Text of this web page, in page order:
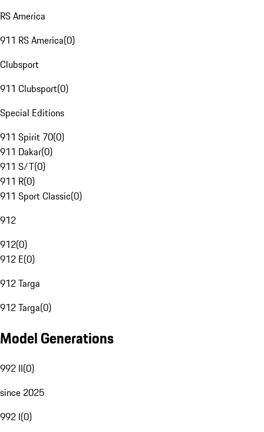
RS America
911 RS America(0)
Clubsport
911 Clubsport(0)
Special Editions
911 Spirit 70(0)
911 Dakar(0)
911 S/T(0)
911 R(0)
911 Sport Classic(0)
912
912(0)
912 E(0)
912 Targa
912 Targa(0)
Model Generations
992 II(0)
since 2025
992 I(0)